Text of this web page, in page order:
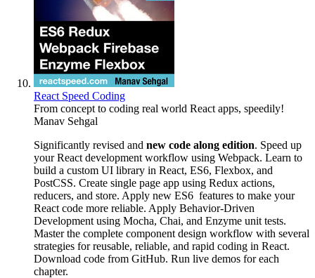
React Speed Coding
From concept to coding real world React apps, speedily!
Manav Sehgal
Significantly revised and new code along edition. Speed up
your React development workflow using Webpack. Learn to
build a custom UI library in React, ES6, Flexbox, and
PostCSS. Create single page app using Redux actions,
reducers, and store. Apply new ES6 features to make your
React code more reliable. Apply Behavior-Driven
Development using Mocha, Chai, and Enzyme unit tests.
Master the complete component design workflow with several
strategies for reusable, reliable, and rapid coding in React.
Download code from GitHub. Run live demos for each
chapter.